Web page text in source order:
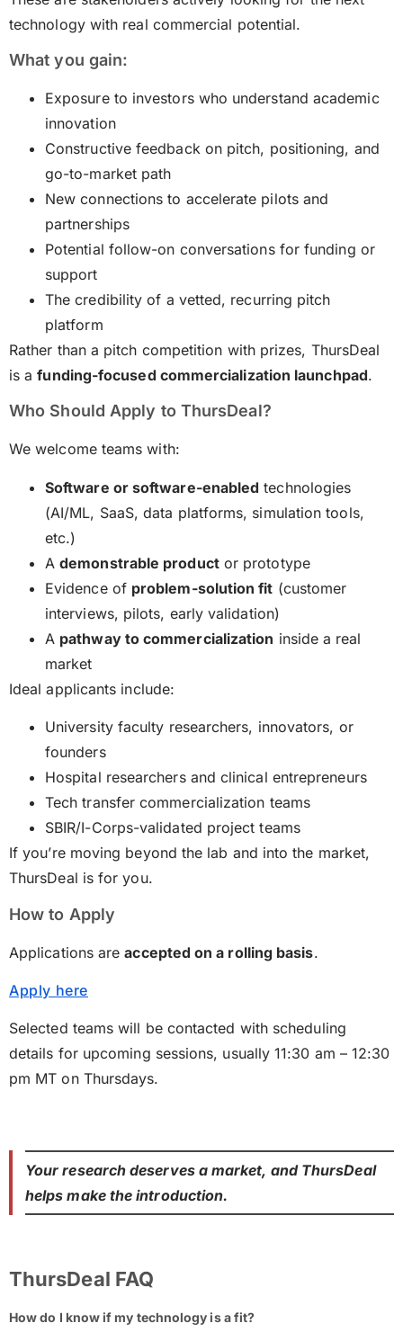
technology with real commercial potential.
What you gain:
Exposure to investors who understand academic
innovation
Constructive feedback on pitch, positioning, and
go-to-market path
New connections to accelerate pilots and
partnerships
Potential follow-on conversations for funding or
support
The credibility of a vetted, recurring pitch
platform
Rather than a pitch competition with prizes, ThursDeal
is afunding-focused commercialization launchpad.
Who Should Apply to ThursDeal?
We welcome teams with:
Software or software-enabled technologies
(AI/ML, SaaS, data platforms, simulation tools,
etc.)
Ademonstrable productor prototype
Evidence of problem-solution fit (customer
interviews, pilots, early validation)
A pathway to commercialization inside a real
market
Ideal applicants include:
University faculty researchers, innovators, or
founders
Hospital researchers and clinical entrepreneurs
Tech transfer commercialization teams
SBIR/I-Corps-validated project teams
If you’re moving beyond the lab and into the market,
ThursDeal is for you.
How to Apply
Applications areaccepted on a rolling basis.
Apply here
Selected teams will be contacted with scheduling
details for upcoming sessions, usually 11:30 am – 12:30
pm MT on Thursdays.
Your research deserves a market, and ThursDeal
helps make the introduction.
ThursDeal FAQ
How do I know if my technology is a fit?